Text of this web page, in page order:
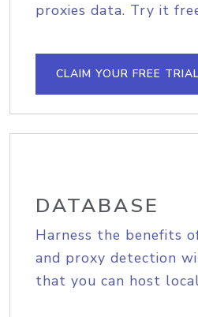
proxies data. Try it
CLAIM YOUR FREE TRIAL
DATABASE
Harness the benefits
and proxy detection
that you can host